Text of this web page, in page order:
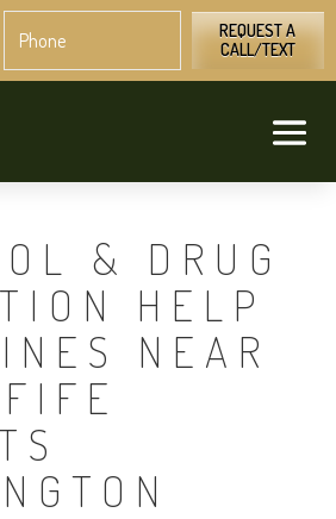
REQUEST A
CALL/TEXT
& DRUG
HELP
NEAR